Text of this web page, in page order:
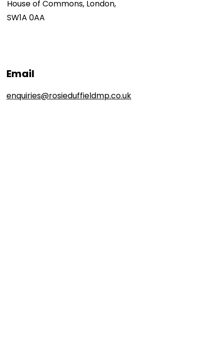
House of Commons, London,
SW1A 0AA
Email
enquiries@rosieduffieldmp.co.uk